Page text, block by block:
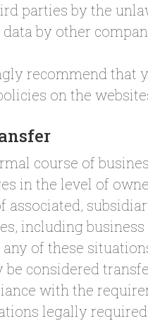
parties by the
by other
recommend that
on the
course of
in the level of
associated,
including business
any of these
be considered
with the
legally required